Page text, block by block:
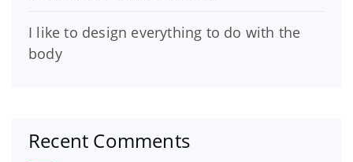
I like to design everything to do with the
body
Recent Comments